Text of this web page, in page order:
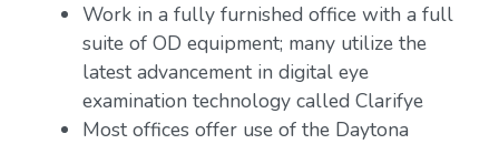
Work in a fully furnished office with a full
suite of OD equipment; many utilize the
latest advancement in digital eye
examination technology called Clarifye
Most offices offer use of the Daytona